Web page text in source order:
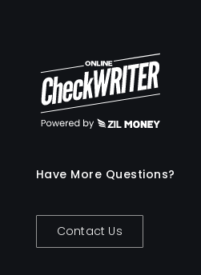
Have More Questions?
Contact Us